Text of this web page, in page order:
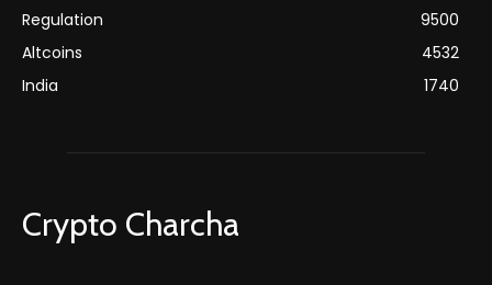
Regulation
9500
Altcoins
4532
India
1740
Crypto Charcha